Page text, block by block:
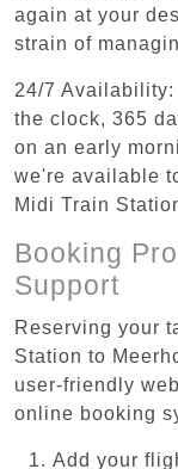
again at your
strain of
24/7 Availability:
the clock, 365
on an early
we're available
Midi Train
Booking
Support
Reserving your
Station to
user-friendly
online booking
Add your